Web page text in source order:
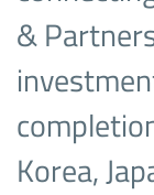
&
Korea,